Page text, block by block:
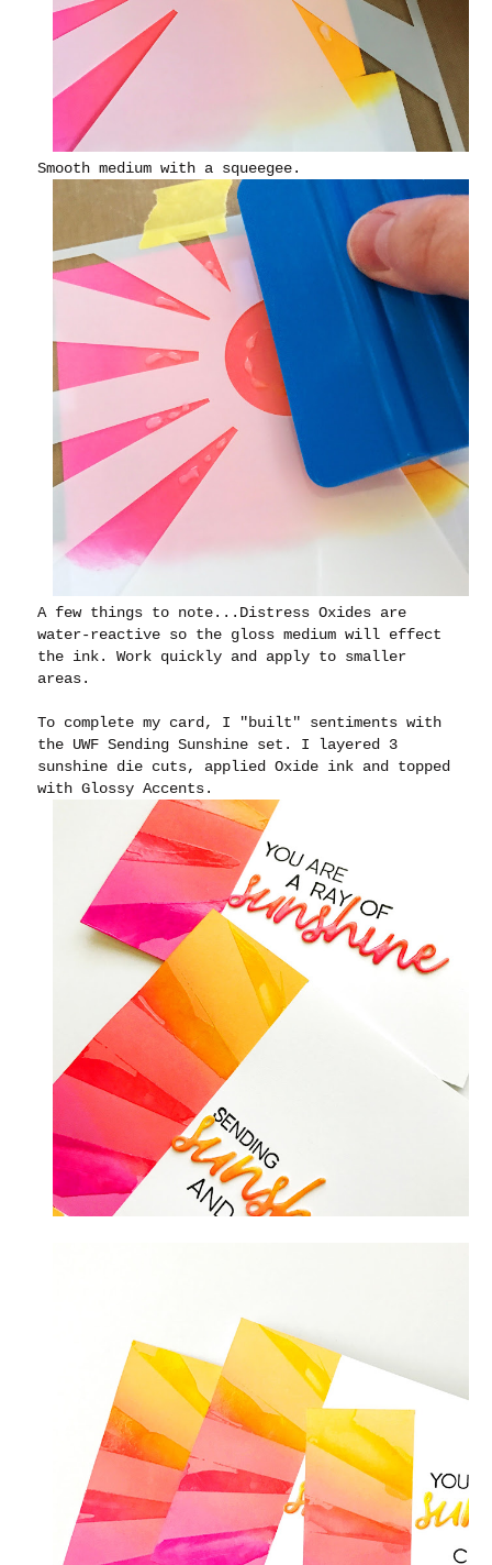
Smooth medium with a squeegee.
A few things to note...Distress Oxides are
water-reactive so the gloss medium will effect
the ink. Work quickly and apply to smaller
areas.
To complete my card, I "built" sentiments with
the UWF Sending Sunshine set. I layered 3
sunshine die cuts, applied Oxide ink and topped
with Glossy Accents.